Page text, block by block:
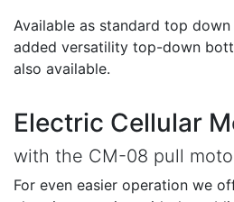
Available as standard top
added versatility top-down
also available.
Electric Cellular
with the CM-08 pull
For even easier operation we